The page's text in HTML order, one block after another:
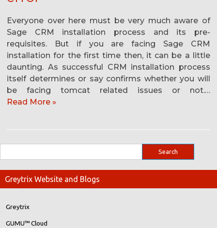
Everyone over here must be very much aware of
Sage CRM installation process and its pre-
requisites. But if you are facing Sage CRM
installation for the first time then, it can be a little
daunting. As successful CRM installation process
itself determines or say confirms whether you will
be facing tomcat related issues or not.…
Read More »
Greytrix Website and Blogs
Greytrix
GUMU™ Cloud